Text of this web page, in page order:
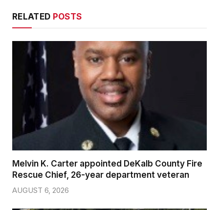
RELATED POSTS
Melvin K. Carter appointed DeKalb County Fire
Rescue Chief, 26-year department veteran
AUGUST 6, 2026